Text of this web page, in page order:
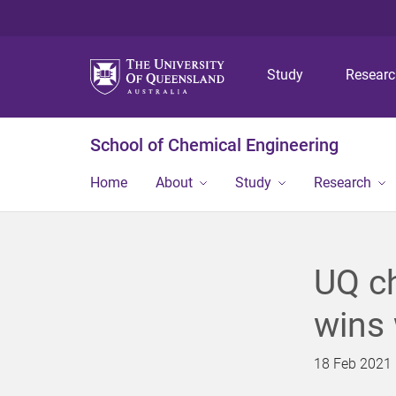
Study
School of Chemical Engineering
Home About Study Research
UQ
wins
18 Feb 2021